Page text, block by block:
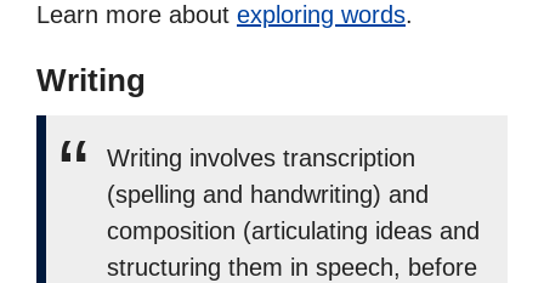
Learn more about exploring words.
Writing
Writing involves transcription
(spelling and handwriting) and
composition (articulating ideas and
structuring them in speech, before